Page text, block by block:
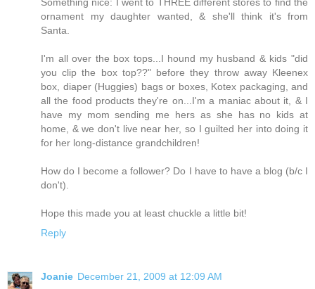
ornament my daughter wanted, & she'll think it's from
Santa.
I'm all over the box tops...I hound my husband & kids "did
you clip the box top??" before they throw away Kleenex
box, diaper (Huggies) bags or boxes, Kotex packaging, and
all the food products they're on...I'm a maniac about it, & I
have my mom sending me hers as she has no kids at
home, & we don't live near her, so I guilted her into doing it
for her long-distance grandchildren!
How do I become a follower? Do I have to have a blog (b/c I
don't).
Hope this made you at least chuckle a little bit!
Reply
Joanie December 21, 2009 at 12:09 AM